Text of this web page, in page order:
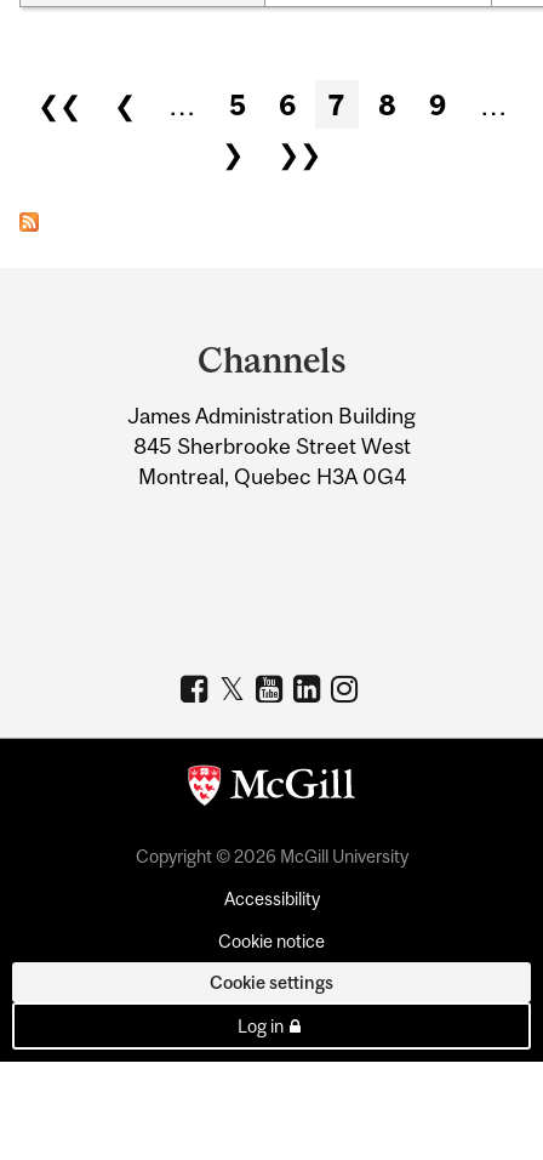
Pages
❮❮ ❮ … 5 6 7 8 9
…
❯
❯❯
Information
Channels
James Administration Building
845 Sherbrooke Street West
Montreal, Quebec H3A 0G4
Copyright © 2026 McGill University
Accessibility
Cookie notice
Cookie settings
Log in